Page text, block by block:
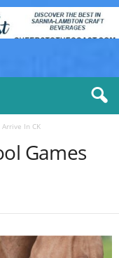
In CK
Games